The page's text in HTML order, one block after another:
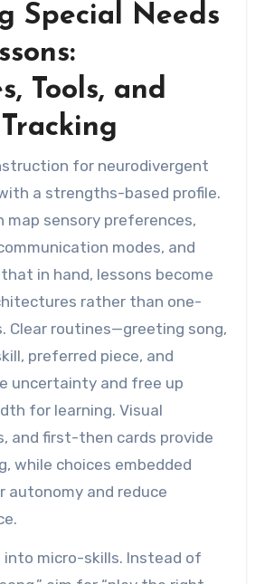
Special Needs
Tools, and
for neurodivergent
a strengths-based profile.
map sensory preferences,
modes, and
in hand, lessons become
rather than one-
Clear routines—greeting song,
preferred piece, and
uncertainty and free up
for learning. Visual
and first-then cards provide
while choices embedded
autonomy and reduce
into micro-skills. Instead of